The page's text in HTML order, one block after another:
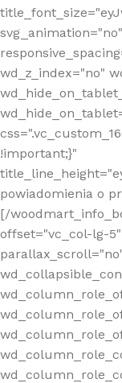
wd_z_index="no"
!important;}"
powiadomienia o
[/
offset="vc_col-lg-